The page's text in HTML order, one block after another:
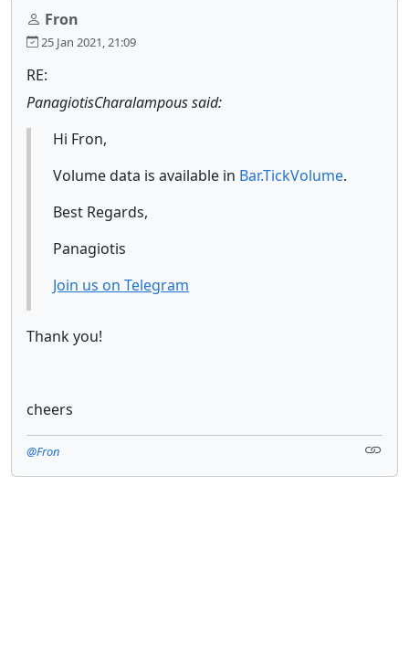
Fron
25 Jan 2021, 21:09
RE:
PanagiotisCharalampous said:
Hi Fron,
Volume data is available in Bar.TickVolume.
Best Regards,
Panagiotis
Join us on Telegram
Thank you!
cheers
@Fron